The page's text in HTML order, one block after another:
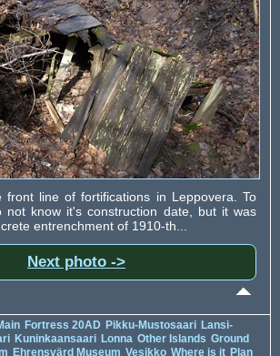
line of fortifications in Leppovera. To
know it's construction date, but it was
entrenchment of 1910-th...
Next photo ->
Fortress 20AD Pikku-Mustosaari Lansi-
Kuninkaansaari Lonna Other Islands Ground
Ehrensvärd Museum Vesikko Where is it Plan